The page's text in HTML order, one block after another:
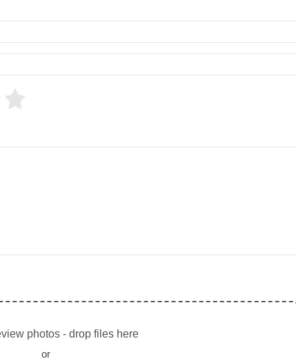
photos - drop files here
or